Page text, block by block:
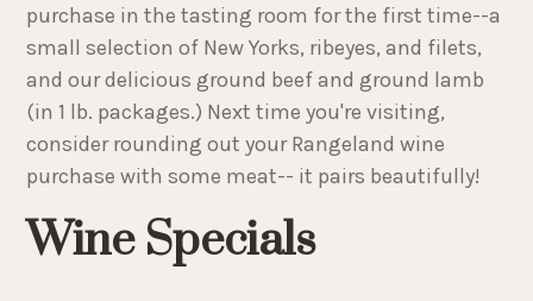
purchase in the tasting room for the first time--a
small selection of New Yorks, ribeyes, and filets,
and our delicious ground beef and ground lamb
(in 1 lb. packages.) Next time you're visiting,
consider rounding out your Rangeland wine
purchase with some meat-- it pairs beautifully!
Wine Specials